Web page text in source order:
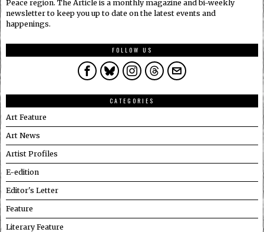
Peace region. The Article is a monthly magazine and bi-weekly
newsletter to keep you up to date on the latest events and
happenings.
FOLLOW US
CATEGORIES
Art Feature
Art News
Artist Profiles
E-edition
Editor's Letter
Feature
Literary Feature